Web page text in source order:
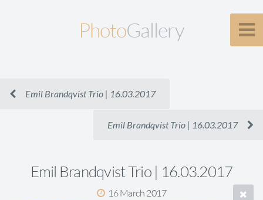
PhotoGallery
Emil Brandqvist Trio | 16.03.2017
Emil Brandqvist Trio | 16.03.2017
Emil Brandqvist Trio | 16.03.2017
16 March 2017